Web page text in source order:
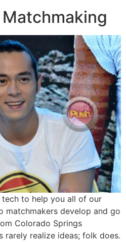
to help you all of our
matchmakers develop and go
Colorado Springs
rarely realize ideas; folk does.